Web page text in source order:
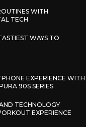
WITH
TECH
WAYS TO
EXPERIENCE WITH
90S SERIES
TECHNOLOGY
EXPERIENCE